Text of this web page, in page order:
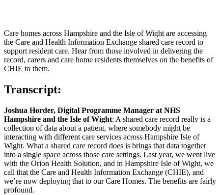
Care homes across Hampshire and the Isle of Wight are accessing
the Care and Health Information Exchange shared care record to
support resident care. Hear from those involved in delivering the
record, carers and care home residents themselves on the benefits of
CHIE to them.
Transcript:
Joshua Horder, Digital Programme Manager at NHS
Hampshire and the Isle of Wight: A shared care record really is a
collection of data about a patient, where somebody might be
interacting with different care services across Hampshire Isle of
Wight. What a shared care record does is brings that data together
into a single space across those care settings. Last year, we went live
with the Orion Health Solution, and in Hampshire Isle of Wight, we
call that the Care and Health Information Exchange (CHIE), and
we’re now deploying that to our Care Homes. The benefits are fairly
profound.